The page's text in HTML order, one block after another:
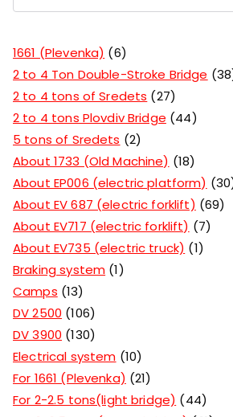
1661 (Plevenka)
6
2 to 4 Ton Double-Stroke Bridge
38
2 to 4 tons of Sredets
27
2 to 4 tons Plovdiv Bridge
44
5 tons of Sredets
2
About 1733 (Old Machine)
18
About EP006 (electric platform)
30
About EV 687 (electric forklift)
69
About EV717 (electric forklift)
7
About EV735 (electric truck)
1
Braking system 1
Camps 13
DV 2500 106
DV 3900 130
Electrical system 10
For 1661 (Plevenka)
21
For 2-2.5 tons(light bridge)
44